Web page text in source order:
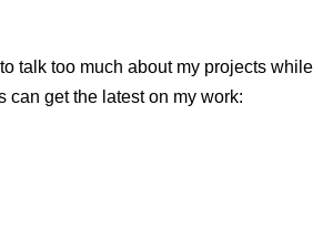
talk too much about my projects while
can get the latest on my work: